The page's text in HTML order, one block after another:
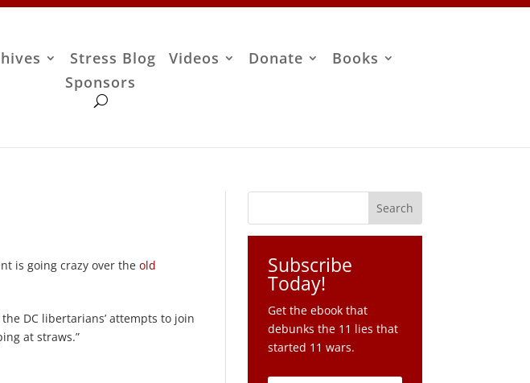
Stress Blog Videos Donate
Books
Sponsors
is going crazy over theold
DC libertarians’ attempts to join
at straws.”
Subscribe
Today!
Get the ebook that
debunks the 11 lies that
started 11 wars.